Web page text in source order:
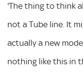
'The thing to think
not a Tube line. It
actually a new
nothing like this in